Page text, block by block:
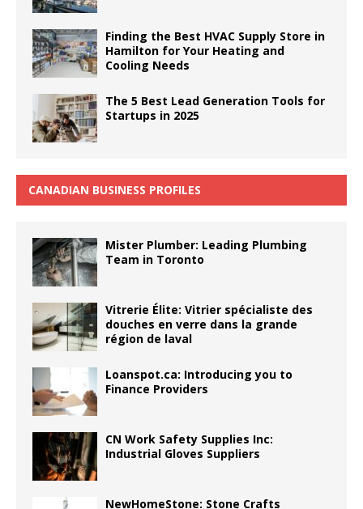
Finding the Best HVAC Supply Store in
Hamilton for Your Heating and
Cooling Needs
The 5 Best Lead Generation Tools for
Startups in 2025
CANADIAN BUSINESS PROFILES
Mister Plumber: Leading Plumbing
Team in Toronto
Vitrerie Élite: Vitrier spécialiste des
douches en verre dans la grande
région de laval
Loanspot.ca: Introducing you to
Finance Providers
CN Work Safety Supplies Inc:
Industrial Gloves Suppliers
NewHomeStone: Stone Crafts